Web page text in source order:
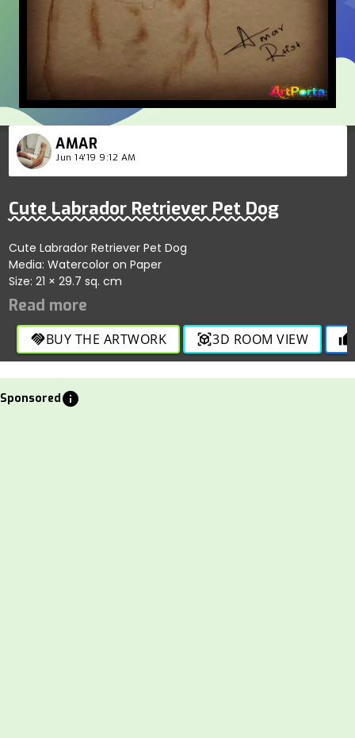
AMAR
Jun 14'19 9:12 AM
Cute Labrador Retriever Pet Dog
Cute Labrador Retriever Pet Dog
Media: Watercolor on Paper
Size: 21 × 29.7 sq. cm
handshakeBUY THE ARTWORK view_in_ar3D ROOM VIEW thumb_up
Sponsoredinfo